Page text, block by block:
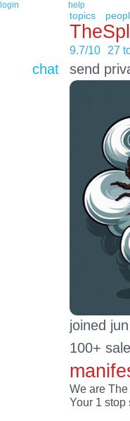
login help
topics
9.7/10 27
chat send
joined
100+
We are
Your 1 stop